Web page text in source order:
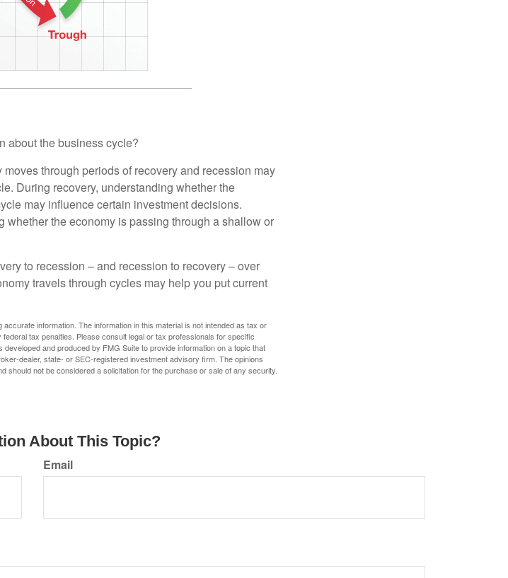
about the business cycle?
through periods of recovery and recession may
During recovery, understanding whether the
may influence certain investment decisions.
the economy is passing through a shallow or
to recession – and recession to recovery – over
travels through cycles may help you put current
information. The information in this material is not intended as tax or
tax penalties. Please consult legal or tax professionals for specific
and produced by FMG Suite to provide information on a topic that
dealer, state- or SEC-registered investment advisory firm. The opinions
should not be considered a solicitation for the purchase or sale of any security.
About This Topic?
Email